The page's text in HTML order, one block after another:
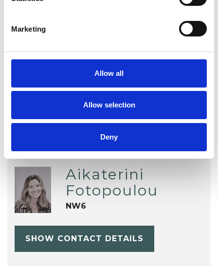
Marketing
Allow all
Allow selection
Deny
Individuals
OFFERED
Aikaterini
Fotopoulou
NW6
SHOW CONTACT DETAILS